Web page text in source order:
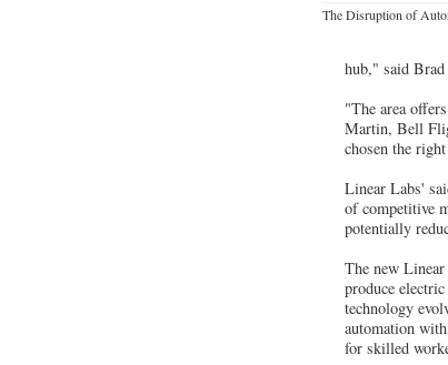
The Disruption of
hub," said
"The area
Martin, Bell
chosen the
Linear Labs'
of competitive
potentially
The new
produce
technology
automation
for skilled